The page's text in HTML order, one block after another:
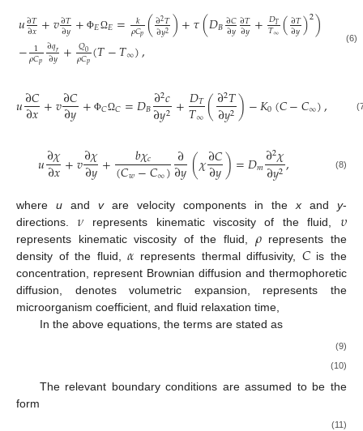
𝑢∂𝑇
∂𝑥+𝑣∂𝑇
∂𝑦+ Φ𝐸Ω𝐸= 𝑘
𝜌𝐶𝑝(∂2𝑇
∂𝑦2)+𝜏(𝐷𝐵∂𝐶
∂𝑦∂𝑇
∂𝑦+𝐷𝑇
𝑇∞(∂𝑇
∂𝑦)2)
− 1
𝜌𝐶𝑝∂𝑞𝑟
∂𝑦+ 𝑄0
𝜌𝐶𝑝(𝑇−𝑇∞), (6)
𝑢∂𝐶
∂𝑥+𝑣∂𝐶
∂𝑦+ Φ𝐶Ω𝐶=𝐷𝐵∂2𝑐
∂𝑦2 +𝐷𝑇
𝑇∞(∂2𝑇
∂𝑦2)−𝐾0(𝐶−𝐶∞),
𝑢∂𝜒
∂𝑥+𝑣∂𝜒
∂𝑦+ 𝑏𝜒𝑐
(𝐶𝑤−𝐶∞)∂
∂𝑦(𝜒∂𝐶
∂𝑦)=𝐷𝑚∂2𝜒
∂𝑦2, (8)
where u and vare velocity components in thex and y-
directions.𝜈 represents kinematic viscosity of the fluid, 𝜐
represents kinematic viscosity of the fluid, 𝜌represents the
density of the fluid,𝛼 represents thermal diffusivity, 𝐶is the
concentration, represent Brownian diffusion and thermophoretic
diffusion, denotes volumetric expansion, represents the
microorganism coefficient, and fluid relaxation time,
In the above equations, the terms are stated as
(9)
(10)
The relevant boundary conditions are assumed to be the
form
(11)